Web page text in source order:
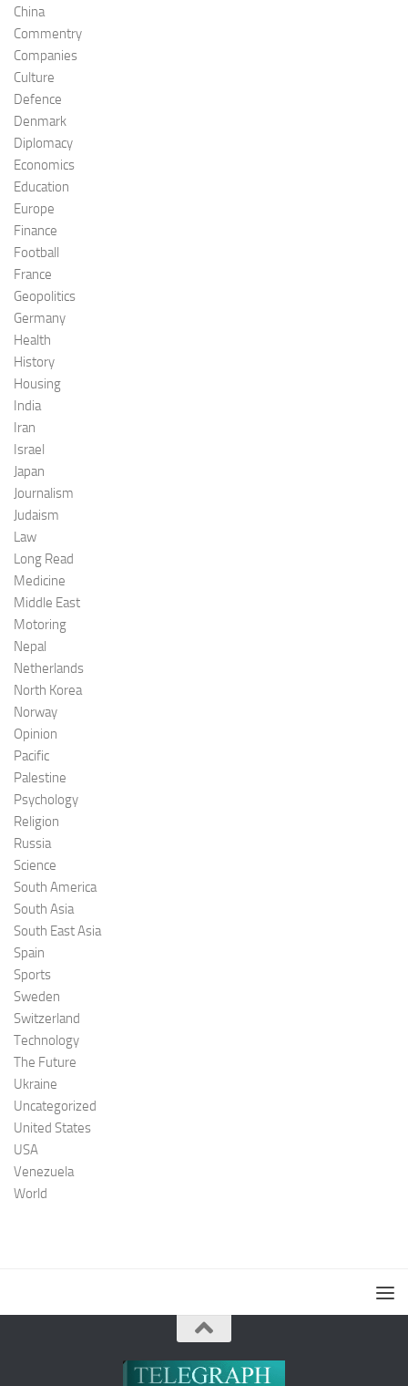
China
Commentry
Companies
Culture
Defence
Denmark
Diplomacy
Economics
Education
Europe
Finance
Football
France
Geopolitics
Germany
Health
History
Housing
India
Iran
Israel
Japan
Journalism
Judaism
Law
Long Read
Medicine
Middle East
Motoring
Nepal
Netherlands
North Korea
Norway
Opinion
Pacific
Palestine
Psychology
Religion
Russia
Science
South America
South Asia
South East Asia
Spain
Sports
Sweden
Switzerland
Technology
The Future
Ukraine
Uncategorized
United States
USA
Venezuela
World